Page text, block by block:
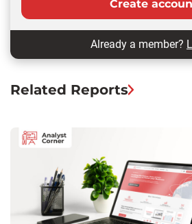
Create
Already a member?
Related Reports